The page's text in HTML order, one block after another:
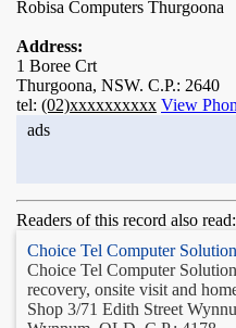
Robisa Computers Thurgoona
Address:
1 Boree Crt
Thurgoona, NSW. C.P.: 2640
tel: (02)xxxxxxxxxx View
ads
Readers of this record also read:
Choice Tel Computer
Choice Tel Computer
recovery, onsite visit and
Shop 3/71 Edith Street